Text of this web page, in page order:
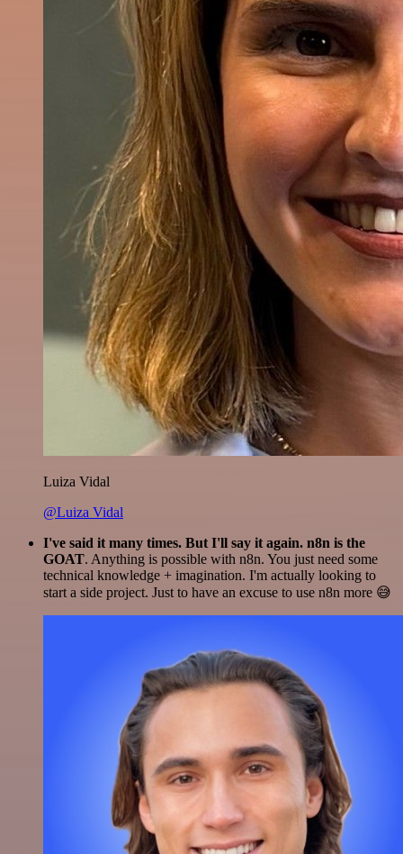
Luiza Vidal
@Luiza Vidal
I've said it many times. But I'll say it again. n8n is the
GOAT. Anything is possible with n8n. You just need some
technical knowledge + imagination. I'm actually looking to
start a side project. Just to have an excuse to use n8n more 😅